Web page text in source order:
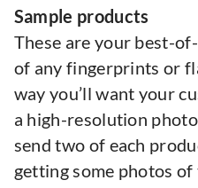
Sample products
These are your best-
of any fingerprints or
way you’ll want your
a high-resolution
send two of each
getting some photos of